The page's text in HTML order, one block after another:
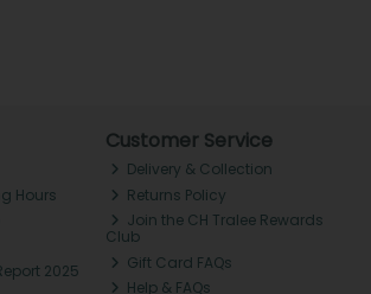
Hours
2025
Customer Service
Delivery & Collection
Returns Policy
Join the CH Tralee Rewards
Club
Gift Card FAQs
Help & FAQs